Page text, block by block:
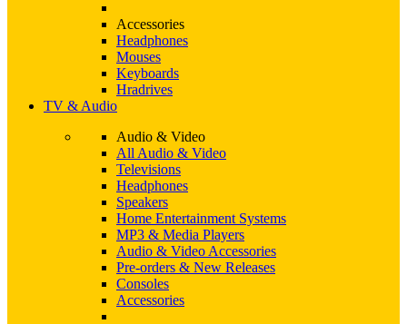
Accessories
Headphones
Mouses
Keyboards
Hradrives
TV & Audio
Audio & Video
All Audio & Video
Televisions
Headphones
Speakers
Home Entertainment Systems
MP3 & Media Players
Audio & Video Accessories
Pre-orders & New Releases
Consoles
Accessories